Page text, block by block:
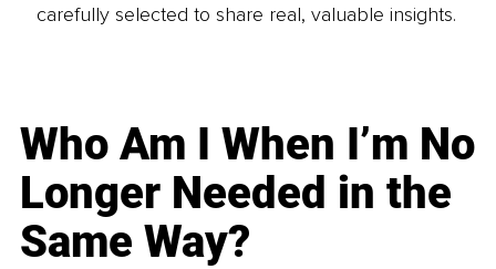
carefully selected to share real, valuable insights.
Who Am I When I’m No
Longer Needed in the
Same Way?